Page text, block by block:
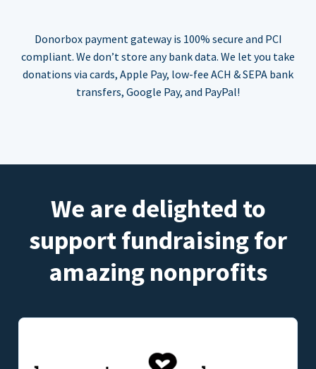
Donorbox payment gateway is 100% secure and PCI
compliant. We don’t store any bank data. We let you take
donations via cards, Apple Pay, low-fee ACH & SEPA bank
transfers, Google Pay, and PayPal!
We are delighted to
support fundraising for
amazing nonprofits